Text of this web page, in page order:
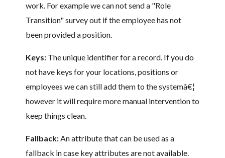
work. For example we can not send a "Role
Transition" survey out if the employee has not
been provided a position.
Keys:The unique identifier for a record. If you do
not have keys for your locations, positions or
employees we can still add them to the systemâ€¦
however it will require more manual intervention to
keep things clean.
Fallback:An attribute that can be used as a
fallback in case key attributes are not available.